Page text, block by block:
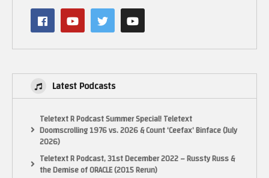
Latest Podcasts
Teletext R Podcast Summer Special! Teletext
Doomscrolling 1976 vs. 2026 & Count ‘Ceefax’ Binface (July
2026)
Teletext R Podcast, 31st December 2022 – Russty Russ &
the Demise of ORACLE (2015 Rerun)